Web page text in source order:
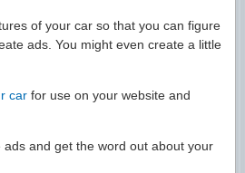
of your car so that you can figure
ads. You might even create a little
car for use on your website and
and get the word out about your